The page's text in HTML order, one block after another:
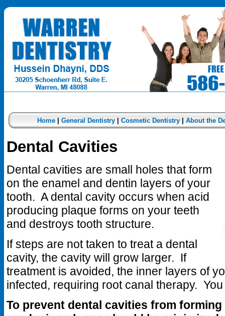
Home| General Dentistry| Cosmetic Dentistry| About the
Dental Cavities
Dental cavities are small holes that form
on the enamel and dentin layers of your
tooth. A dental cavity occurs when acid
producing plaque forms on your teeth
and destroys tooth structure.
If steps are not taken to treat a dental
cavity, the cavity will grow larger. If
treatment is avoided, the inner layers of
infected, requiring root canal therapy.
To prevent dental cavities from